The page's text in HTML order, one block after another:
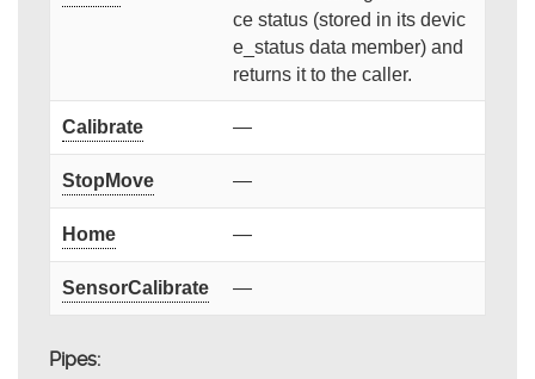
ce status (stored in its devic
e_status data member) and
returns it to the caller.
Calibrate —
StopMove —
Home —
SensorCalibrate —
Pipes: